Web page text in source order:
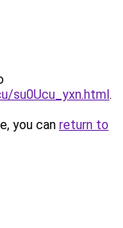
su0Ucu_yxn.html.
you can return to